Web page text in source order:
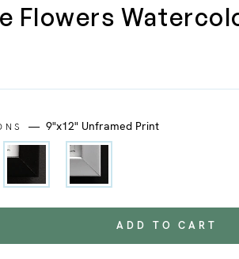
Flowers
— 9"x12" Unframed Print
ADD TO CART